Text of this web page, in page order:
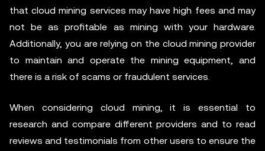
that cloud mining services may have high fees and may
not be as profitable as mining with your hardware.
Additionally, you are relying on the cloud mining provider
to maintain and operate the mining equipment, and
there is a risk of scams or fraudulent services.
When considering cloud mining, it is essential to
research and compare different providers and to read
reviews and testimonials from other users to ensure the